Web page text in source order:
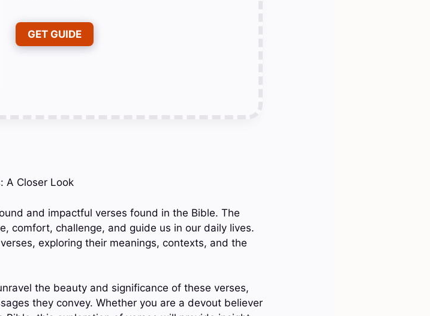
GET GUIDE
A Closer Look
and impactful verses found in the Bible. The
comfort, challenge, and guide us in our daily lives.
exploring their meanings, contexts, and the
the beauty and significance of these verses,
they convey. Whether you are a devout believer